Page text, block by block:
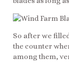
So after we
the counter
among them,